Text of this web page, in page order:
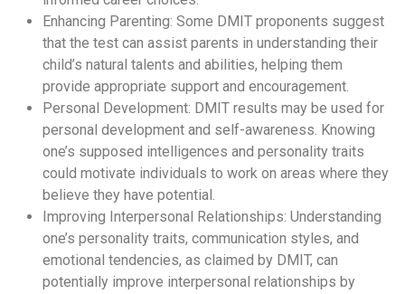
Enhancing Parenting: Some DMIT proponents suggest
that the test can assist parents in understanding their
child’s natural talents and abilities, helping them
provide appropriate support and encouragement.
Personal Development: DMIT results may be used for
personal development and self-awareness. Knowing
one’s supposed intelligences and personality traits
could motivate individuals to work on areas where they
believe they have potential.
Improving Interpersonal Relationships: Understanding
one’s personality traits, communication styles, and
emotional tendencies, as claimed by DMIT, can
potentially improve interpersonal relationships by